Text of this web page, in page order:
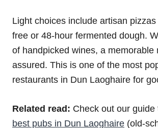
Light choices include artisan
free or 48-hour fermented dough.
of handpicked wines, a memorable
assured. This is one of the most
restaurants in Dun Laoghaire for
Related read: Check out our guide
best pubs in Dun Laoghaire (old-